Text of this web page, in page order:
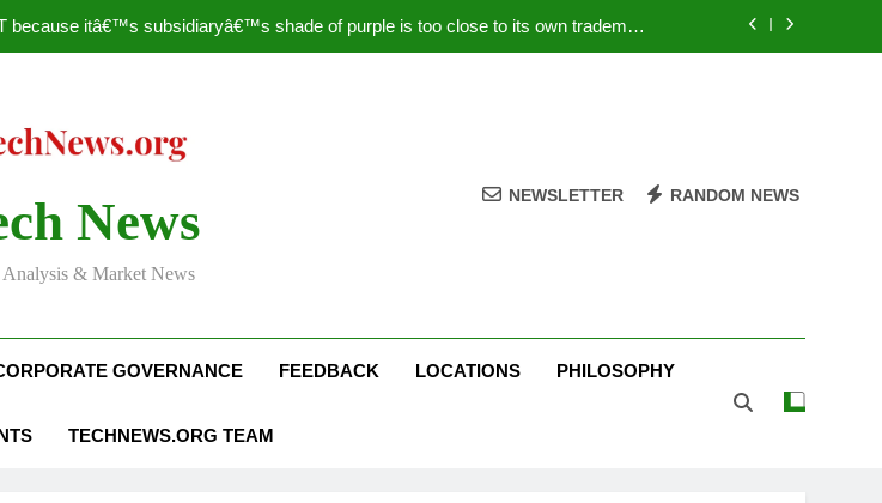
because itâ€™s subsidiaryâ€™s shade of purple is too close to its own trademark
Nascar Sprint Cup 2014 Live Stream Oral-B USA 500 at Atlanta
because itâ€™s subsidiaryâ€™s shade of purple is too close to its own trademark
Facebook astonishes German privacy regulator
News
Analysis & Market News
NEWSLETTER RANDOM NEWS
GOVERNANCE FEEDBACK LOCATIONS PHILOSOPHY
TECHNEWS.ORG TEAM